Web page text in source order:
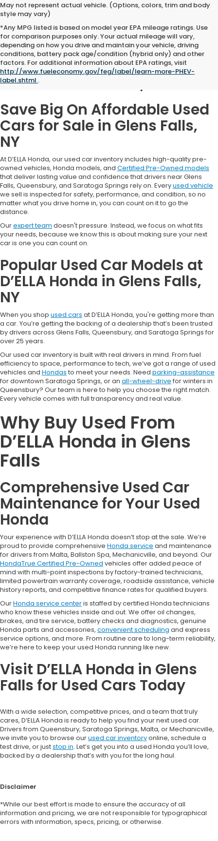
May not represent actual vehicle. (Options, colors, trim and body
style may vary)
*Any MPG listed is based on model year EPA mileage ratings. Use
for comparison purposes only. Your actual mileage will vary,
depending on how you drive and maintain your vehicle, driving
conditions, battery pack age/condition (hybrid only) and other
factors. For additional information about EPA ratings, visit
http://www.fueleconomy.gov/feg/label/learn-more-PHEV-
label.shtml .
Used Cars for Sale in
Glens Falls, NY
Save Big On Affordable Used
Cars for Sale in Glens Falls,
NY
At D’ELLA Honda, our used car inventory includes high-quality pre-
owned vehicles, Honda models, and Certified Pre-Owned models
that deliver lasting value and confidence that drivers near Glens
Falls, Queensbury, and Saratoga Springs rely on. Everyused vehicle
we sell is inspected for safety, performance, and condition, so no
matter what you drive home in, you can count on it to go the
distance.
Ourexpert team doesn't pressure. Instead, we focus on what fits
your needs, because we know this is about making sure your next
car is one you can count on.
Popular Used Car Models at
D’ELLA Honda in Glens Falls,
NY
When you shop used cars at D’ELLA Honda, you're getting more than
a car. You’re getting the backing of a dealership that’s been trusted
by drivers across Glens Falls, Queensbury, and Saratoga Springs for
over 25 years.
Our used car inventory is built with real drivers in mind. From fuel
efficiency to space, performance to tech, we’ve got a range of used
vehicles and Hondas to meet your needs. Need parking-assistance
for downtown Saratoga Springs, or an all-wheel-drive for winters in
Queensbury? Our team is here to help you choose the right match.
Every vehicle comes with full transparency and real value.
Why Buy Used From
D’ELLA Honda in Glens
Falls
Comprehensive Used Car
Maintenance for Your Used
Honda
Your experience with D’ELLA Honda doesn’t stop at the sale. We’re
proud to provide comprehensive Honda service and maintenance
for drivers from Malta, Ballston Spa, Mechanicville, and beyond. Our
HondaTrue Certified Pre-Owned vehicles offer added peace of
mind with multi-point inspections by factory-trained technicians,
limited powertrain warranty coverage, roadside assistance, vehicle
history reports, and competitive finance rates for qualified buyers.
OurHonda service centeris staffed by certified Honda technicians
who know these vehicles inside and out. We offer oil changes,
brakes, and tire service, battery checks and diagnostics, genuine
Honda parts and accessories, convenient scheduling and express
service options, and more. From routine care to long-term reliability,
we’re here to keep your used Honda running like new.
Visit D’ELLA Honda in Glens
Falls for Used Cars Today
With a wide selection, competitive prices, and a team that truly
cares, D’ELLA Honda is ready to help you find your next used car.
Drivers from Queensbury, Saratoga Springs, Malta, or Mechanicville,
we invite you to browse ourused car inventoryonline, schedule a
test drive, or juststop in. Let’s get you into a used Honda you’ll love,
backed by a dealership that’s with you for the long haul.
Disclaimer
*While our best effort is made to ensure the accuracy of all
information and pricing, we are not responsible for typographical
errors with information, specs, pricing, or otherwise.